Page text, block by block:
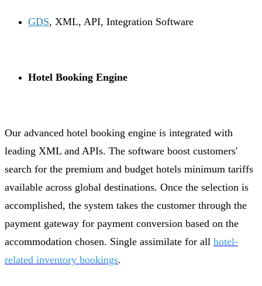
GDS, XML, API, Integration Software
Hotel Booking Engine
Our advanced hotel booking engine is integrated with
leading XML and APIs. The software boost customers'
search for the premium and budget hotels minimum tariffs
available across global destinations. Once the selection is
accomplished, the system takes the customer through the
payment gateway for payment conversion based on the
accommodation chosen. Single assimilate for all hotel-
related inventory bookings.